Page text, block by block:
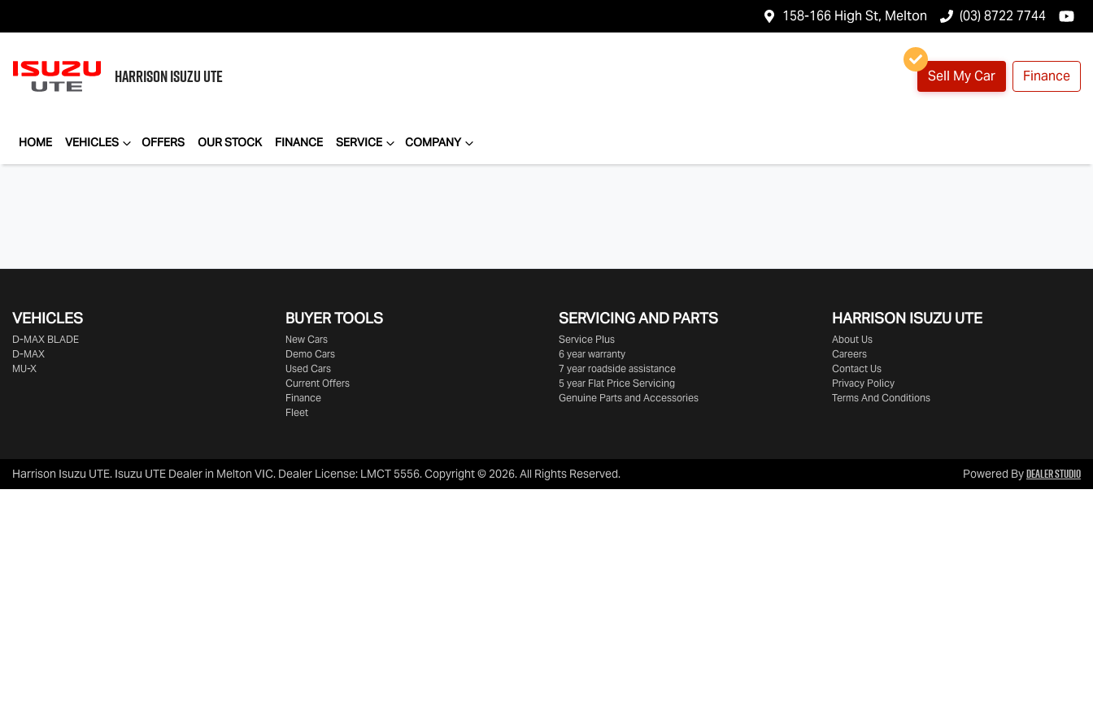
158-166 High St, Melton (03) 8722 7744
HARRISONISUZU UTE Sell My Car Finance
HOME VEHICLES OFFERS OUR STOCK FINANCE SERVICE COMPANY
VEHICLES
D‑MAX BLADE
D-MAX
MU-X
BUYER TOOLS
New Cars
Demo Cars
Used Cars
Current Offers
Finance
Fleet
SERVICING AND PARTS
Service Plus
6 year warranty
7 year roadside assistance
5 year Flat Price Servicing
Genuine Parts and Accessories
HARRISON ISUZU UTE
About Us
Careers
Contact Us
Privacy Policy
Terms And Conditions
Harrison Isuzu UTE. Isuzu UTE Dealer in Melton VIC. Dealer License: LMCT 5556.Copyright ©2026. All Rights Reserved. Powered ByDealer Studio